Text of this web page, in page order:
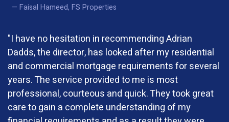
Faisal Hameed, FS Properties
"I have no hesitation in recommending Adrian
Dadds, the director, has looked after my residential
and commercial mortgage requirements for several
years. The service provided to me is most
professional, courteous and quick. They took great
care to gain a complete understanding of my